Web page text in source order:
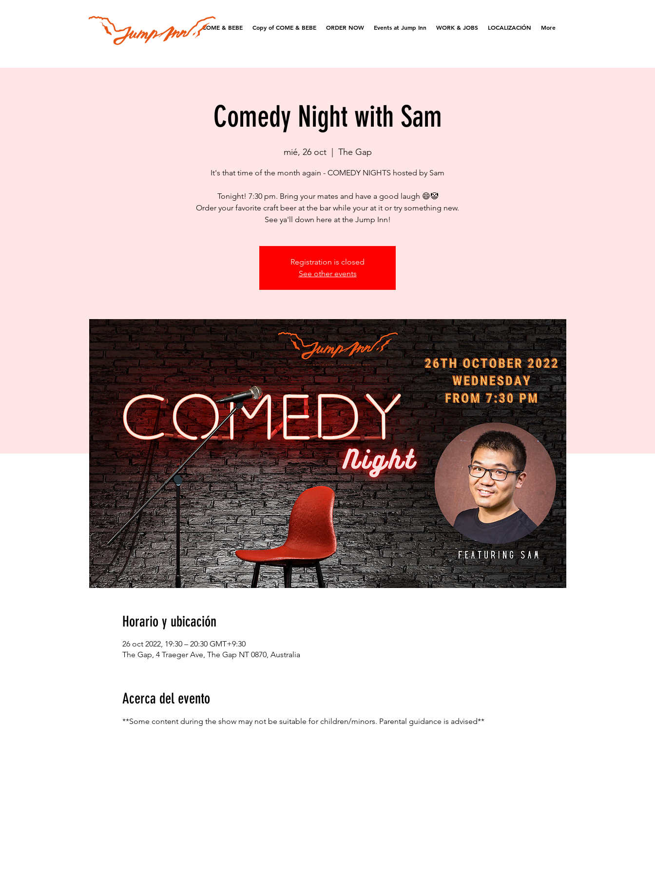
COME & BEBE Copy of COME & BEBE ORDER NOW Events at Jump Inn WORK & JOBS LOCALIZACIÓN More
Comedy Night with Sam
mié, 26 oct
  |
The Gap
It's that time of the month again - COMEDY NIGHTS hosted by Sam
Tonight! 7:30 pm. Bring your mates and have a good laugh 😄🤡
Order your favorite craft beer at the bar while your at it or try something new.
See ya'll down here at the Jump Inn!
Registration is closed
See other events
Horario y ubicación
26 oct 2022, 19:30 – 20:30 GMT+9:30
The Gap, 4 Traeger Ave, The Gap NT 0870, Australia
Acerca del evento
**Some content during the show may not be suitable for children/minors. Parental guidance is advised**